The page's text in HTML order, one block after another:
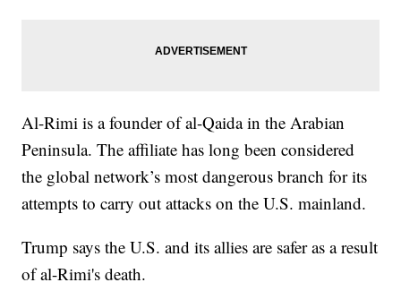
Al-Rimi is a founder of al-Qaida in the Arabian
Peninsula. The affiliate has long been considered
the global network’s most dangerous branch for its
attempts to carry out attacks on the U.S. mainland.
Trump says the U.S. and its allies are safer as a result
of al-Rimi's death.